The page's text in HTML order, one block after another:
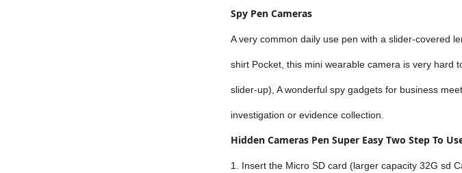
Spy Pen Cameras
A very common daily use pen with a slider-covered
shirt Pocket, this mini wearable camera is very hard
slider-up), A wonderful spy gadgets for business
investigation or evidence collection.
Hidden Cameras Pen Super Easy Two Step To
1. Insert the Micro SD card (larger capacity 32G sd